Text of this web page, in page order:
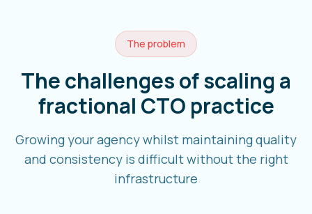
The problem
The challenges of scaling a
fractional CTO practice
Growing your agency whilst maintaining quality
and consistency is difficult without the right
infrastructure